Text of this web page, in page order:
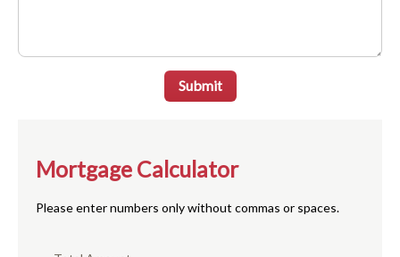
Submit
Mortgage Calculator
Please enter numbers only without commas or spaces.